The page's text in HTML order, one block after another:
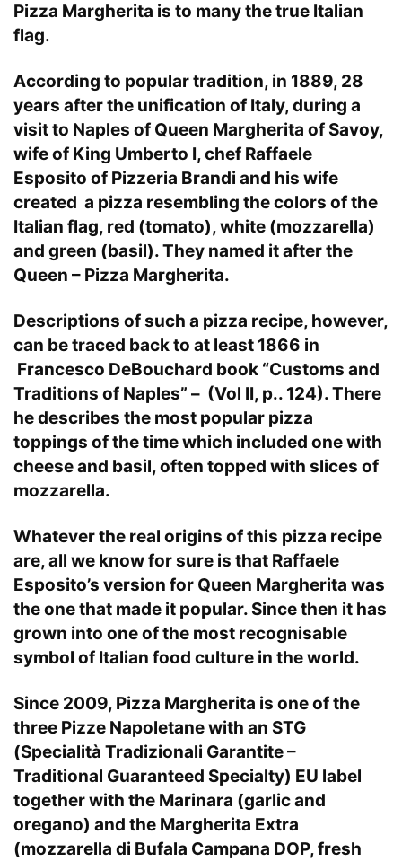
Pizza Margherita is to many the true Italian
flag.
According to popular tradition, in 1889, 28
years after the unification of Italy, during a
visit to Naples of Queen Margherita of Savoy,
wife of King Umberto I, chef Raffaele
Esposito of Pizzeria Brandi and his wife
created a pizza resembling the colors of the
Italian flag, red (tomato), white (mozzarella)
and green (basil). They named it after the
Queen – Pizza Margherita.
Descriptions of such a pizza recipe, however,
can be traced back to at least 1866 in
Francesco DeBouchard book “Customs and
Traditions of Naples” – (Vol II, p.. 124). There
he describes the most popular pizza
toppings of the time which included one with
cheese and basil, often topped with slices of
mozzarella.
Whatever the real origins of this pizza recipe
are, all we know for sure is that Raffaele
Esposito’s version for Queen Margherita was
the one that made it popular. Since then it has
grown into one of the most recognisable
symbol of Italian food culture in the world.
Since 2009, Pizza Margherita is one of the
three Pizze Napoletane with an STG
(Specialità Tradizionali Garantite –
Traditional Guaranteed Specialty) EU label
together with the Marinara (garlic and
oregano) and the Margherita Extra
(mozzarella di Bufala Campana DOP, fresh